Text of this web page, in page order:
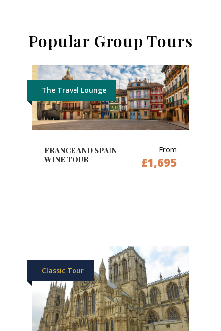
Popular Group Tours
The Travel Lounge
FRANCE AND SPAIN
WINE TOUR
From
£1,695
Classic Tour